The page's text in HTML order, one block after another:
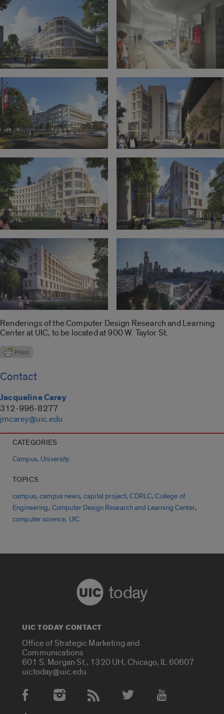
Renderings of the Computer Design Research and Learning
Center at UIC, to be located at 900 W. Taylor St.
Contact
Jacqueline Carey
312-996-8277
jmcarey@uic.edu
CATEGORIES
Campus, University
TOPICS
campus,campus news,capital project,CDRLC,College of
Engineering, Computer Design Research and Learning Center,
computer science, UIC
today
UIC TODAY CONTACT
Office of Strategic Marketing and
Communications
601 S. Morgan St., 1320 UH, Chicago, IL 60607
uictoday@uic.edu
Social Media Accounts